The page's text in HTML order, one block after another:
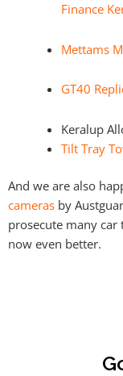
Finance
Mettams
GT40
Keralup
Tilt Tray
And we are also
cameras by
prosecute many car
now even better.